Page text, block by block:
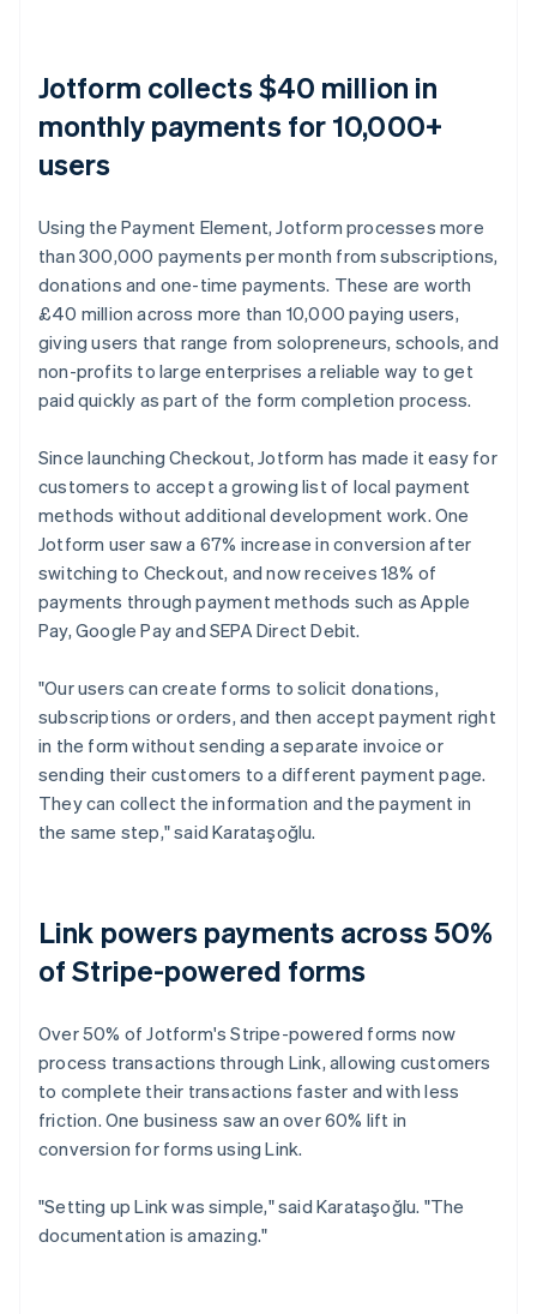
Jotform collects $40 million in
monthly payments for 10,000+
users
Using the Payment Element, Jotform processes more
than 300,000 payments per month from subscriptions,
donations and one-time payments. These are worth
£40 million across more than 10,000 paying users,
giving users that range from solopreneurs, schools, and
non-profits to large enterprises a reliable way to get
paid quickly as part of the form completion process.
Since launching Checkout, Jotform has made it easy for
customers to accept a growing list of local payment
methods without additional development work. One
Jotform user saw a 67% increase in conversion after
switching to Checkout, and now receives 18% of
payments through payment methods such as Apple
Pay, Google Pay and SEPA Direct Debit.
"Our users can create forms to solicit donations,
subscriptions or orders, and then accept payment right
in the form without sending a separate invoice or
sending their customers to a different payment page.
They can collect the information and the payment in
the same step," said Karataşoğlu.
Link powers payments across 50%
of Stripe-powered forms
Over 50% of Jotform's Stripe-powered forms now
process transactions through Link, allowing customers
to complete their transactions faster and with less
friction. One business saw an over 60% lift in
conversion for forms using Link.
"Setting up Link was simple," said Karataşoğlu. "The
documentation is amazing."